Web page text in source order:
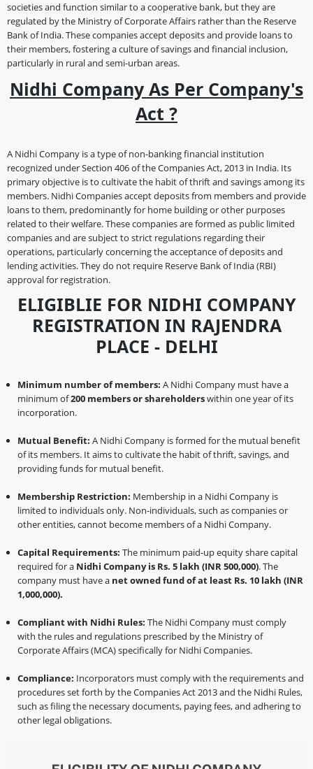
societies and function similar to a cooperative bank, but they are
regulated by the Ministry of Corporate Affairs rather than the Reserve
Bank of India. These companies accept deposits and provide loans to
their members, fostering a culture of savings and financial inclusion,
particularly in rural and semi-urban areas.
Nidhi Company As Per Company's
Act ?
A Nidhi Company is a type of non-banking financial institution
recognized under Section 406 of the Companies Act, 2013 in India. Its
primary objective is to cultivate the habit of thrift and savings among its
members. Nidhi Companies accept deposits from members and provide
loans to them, predominantly for home building or other purposes
related to their welfare. These companies are formed as public limited
companies and are subject to strict regulations regarding their
operations, particularly concerning the acceptance of deposits and
lending activities. They do not require Reserve Bank of India (RBI)
approval for registration.
ELIGIBLIE FOR NIDHI COMPANY
REGISTRATION IN RAJENDRA
PLACE - DELHI
Minimum number of members: A Nidhi Company must have a
minimum of200 members or shareholderswithin one year of its
incorporation.
Mutual Benefit: A Nidhi Company is formed for the mutual benefit
of its members. It aims to cultivate the habit of thrift, savings, and
providing funds for mutual benefit.
Membership Restriction: Membership in a Nidhi Company is
limited to individuals only. Non-individuals, such as companies or
other entities, cannot become members of a Nidhi Company.
Capital Requirements: The minimum paid-up equity share capital
required for a Nidhi Company is Rs. 5 lakh (INR 500,000). The
company must have a net owned fund of at least Rs. 10 lakh (INR
1,000,000).
Compliant with Nidhi Rules: The Nidhi Company must comply
with the rules and regulations prescribed by the Ministry of
Corporate Affairs (MCA) specifically for Nidhi Companies.
Compliance: Incorporators must comply with the requirements and
procedures set forth by the Companies Act 2013 and the Nidhi Rules,
such as filing the necessary documents, paying fees, and adhering to
other legal obligations.